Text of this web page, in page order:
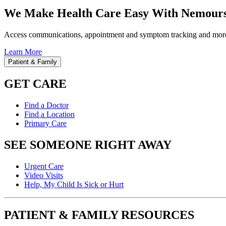
We Make Health Care Easy With
Access communications, appointment and symptom tracking and
Learn More
Patient & Family
GET CARE
Find a Doctor
Find a Location
Primary Care
SEE SOMEONE RIGHT AWAY
Urgent Care
Video Visits
Help, My Child Is Sick or Hurt
PATIENT & FAMILY RESOURCES